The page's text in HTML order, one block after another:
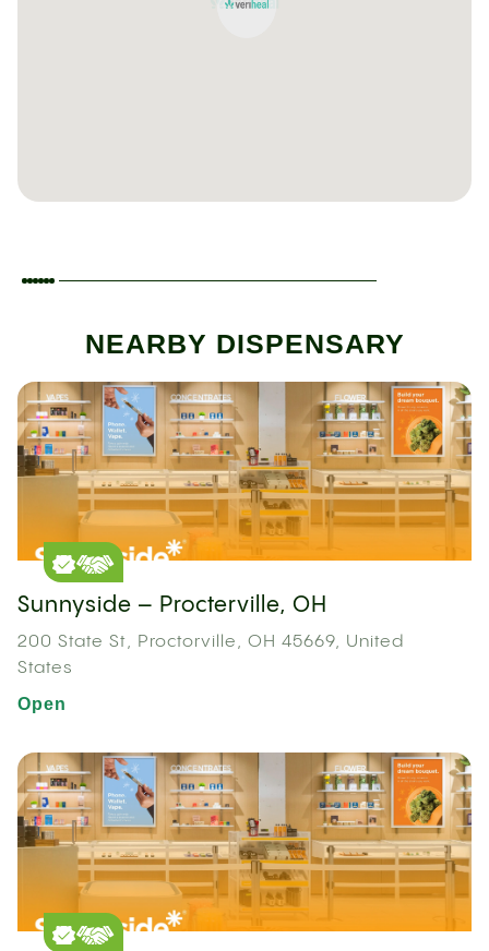
NEARBY DISPENSARY
Sunnyside – Procterville, OH
200 State St, Proctorville, OH 45669, United
States
Open